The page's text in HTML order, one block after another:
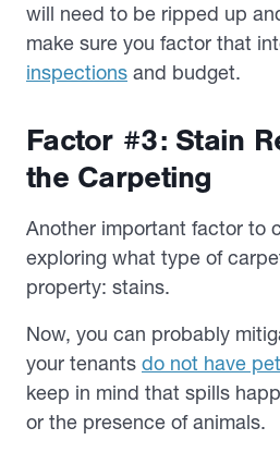
will need to be ripped up
make sure you factor that
inspections and budget.
Factor #3: Stain
the Carpeting
Another important factor to
exploring what type of
property: stains.
Now, you can probably
your tenants do not have
keep in mind that spills
or the presence of animals.